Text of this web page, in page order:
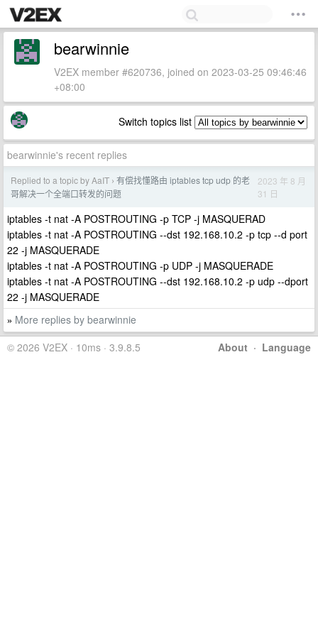
bearwinnie
V2EX member #620736, joined on 2023-03-25 09:46:46
+08:00
Switch topics list
bearwinnie's recent replies
Replied to a topic by AaIT › 有偿找懂路由 iptables tcp udp 的老
哥解决一个全端口转发的问题
2023 年 8 月
31 日
iptables -t nat -A POSTROUTING -p TCP -j MASQUERAD
iptables -t nat -A POSTROUTING --dst 192.168.10.2 -p tcp --d port
22 -j MASQUERADE
iptables -t nat -A POSTROUTING -p UDP -j MASQUERADE
iptables -t nat -A POSTROUTING --dst 192.168.10.2 -p udp --dport
22 -j MASQUERADE
» More replies by bearwinnie
About · Language
© 2026 V2EX · 10ms · 3.9.8.5